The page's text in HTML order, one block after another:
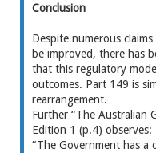
Conclusion
Despite numerous
be improved, there has
that this regulatory
outcomes. Part 149 is
rearrangement.
Further “The Australian
Edition 1 (p.4) observes:
“The Government has a